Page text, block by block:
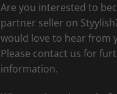
Are you interested to
partner seller on
would love to hear from
Please contact us for
information.